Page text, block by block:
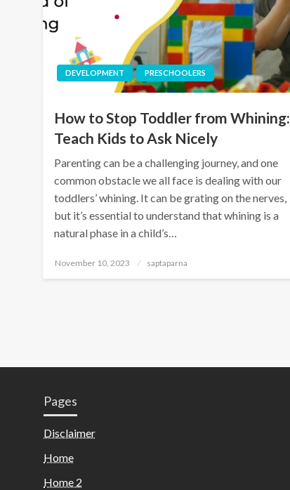
DEVELOPMENT PRESCHOOLERS
How to Stop Toddler from Whining:
Teach Kids to Ask Nicely
Parenting can be a challenging journey, and one
common obstacle we all face is dealing with our
toddlers’ whining. It can be grating on the nerves,
but it’s essential to understand that whining is a
natural phase in a child’s…
November 10, 2023 saptaparna
Pages
Disclaimer
Home
Home 2